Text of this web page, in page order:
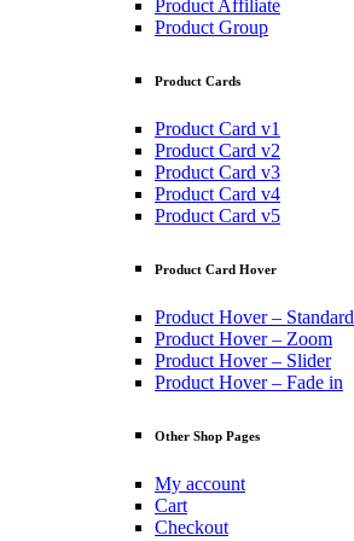
Product Affiliate
Product Group
Product Cards
Product Card v1
Product Card v2
Product Card v3
Product Card v4
Product Card v5
Product Card Hover
Product Hover – Standard
Product Hover – Zoom
Product Hover – Slider
Product Hover – Fade in
Other Shop Pages
My account
Cart
Checkout